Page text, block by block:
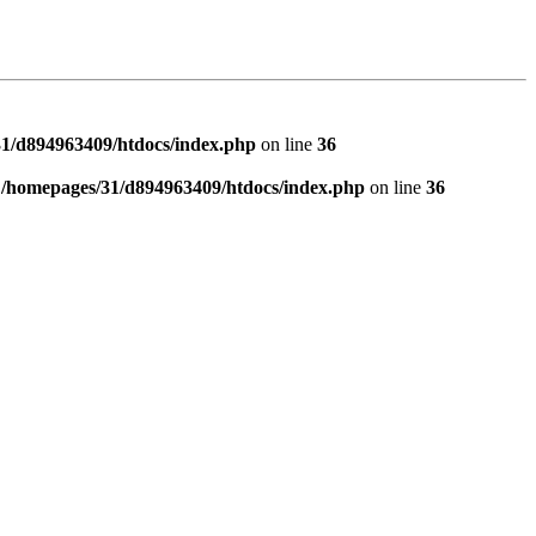
d894963409/htdocs/index.php on line 36
/homepages/31/d894963409/htdocs/index.php on line 36